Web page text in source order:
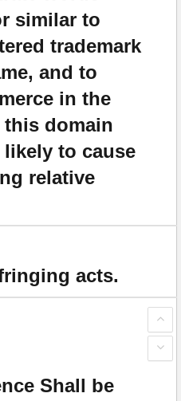
similar to
trademark
and to
in the
domain
to cause
relative
acts.
Shall be